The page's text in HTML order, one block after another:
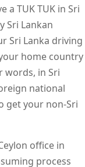
a TUK TUK in Sri
Sri Lankan
Sri Lanka driving
home country
words, in Sri
national
get your non-Sri
office in
process